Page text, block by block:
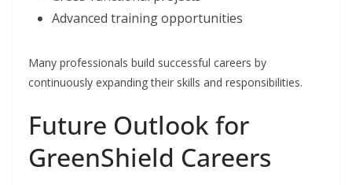
Advanced training opportunities
Many professionals build successful careers by
continuously expanding their skills and responsibilities.
Future Outlook for
GreenShield Careers